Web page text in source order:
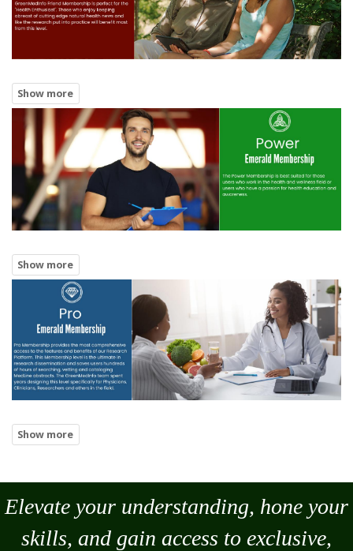
Elevate your understanding, hone your
skills, and gain access to exclusive,